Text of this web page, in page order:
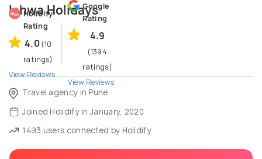
Ishwa Holidays
Holidify
Rating
4.0 (10
ratings)
View Reviews
Google
Rating
4.9
(1394
ratings)
View Reviews
Travel agency in Pune
Joined Holidify in January, 2020
1493 users connected by Holidify